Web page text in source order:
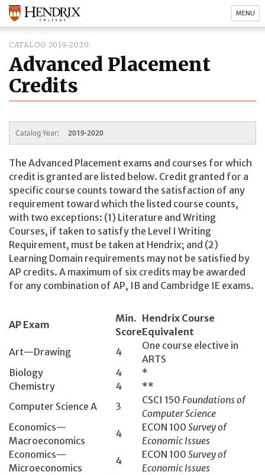
MENU
CATALOG 2019-2020
Advanced Placement
Credits
Catalog Year: 2019-2020
The Advanced Placement exams and courses for which
credit is granted are listed below. Credit granted for a
specific course counts toward the satisfaction of any
requirement toward which the listed course counts,
with two exceptions: (1) Literature and Writing
Courses, if taken to satisfy the Level I Writing
Requirement, must be taken at Hendrix; and (2)
Learning Domain requirements may not be satisfied by
AP credits. A maximum of six credits may be awarded
for any combination of AP, IB and Cambridge IE exams.
AP Exam
Min.
Score
Hendrix Course
Equivalent
Art—Drawing
4
One course elective in
ARTS
Biology
4
*
Chemistry
4
**
Computer Science A
3
CSCI 150­ Foundations of
Computer Science
Economics­—
Macroeconomics
4
ECON 100­ Survey of
Economic Issues
Economics­—
Microeconomics
4
ECON 100­ Survey of
Economic Issues